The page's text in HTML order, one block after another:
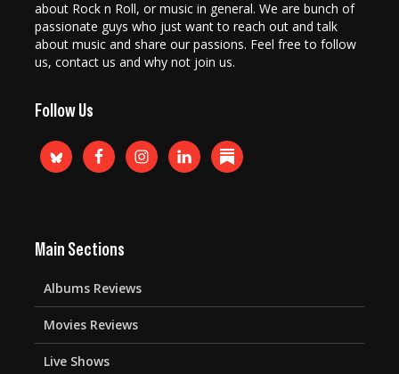
about Rock n Roll, or music in general. We are bunch of
passionate guys who just want to reach out and talk
about music and share our passions. Feel free to follow
us, contact us and why not join us.
Follow Us
Main Sections
Albums Reviews
Movies Reviews
Live Shows